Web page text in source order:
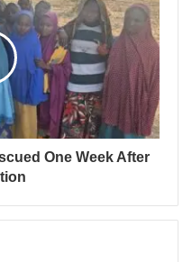
One Week After